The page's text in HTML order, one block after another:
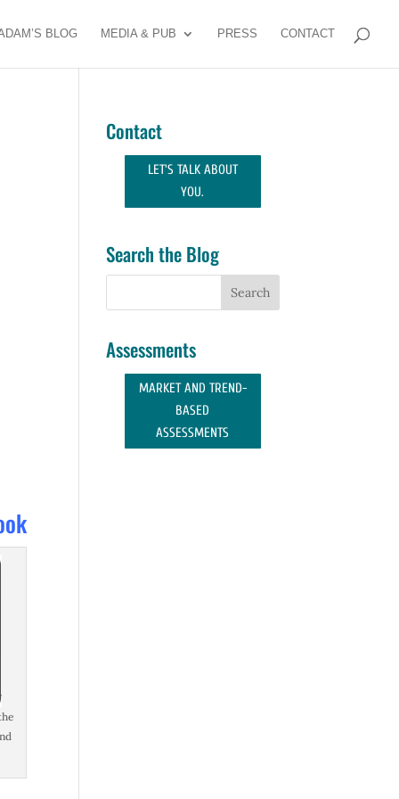
BLOG MEDIA & PUB PRESS CONTACT
Contact
LET'S TALK ABOUT
YOU.
Search the Blog
Assessments
MARKET AND TREND-
BASED
ASSESSMENTS